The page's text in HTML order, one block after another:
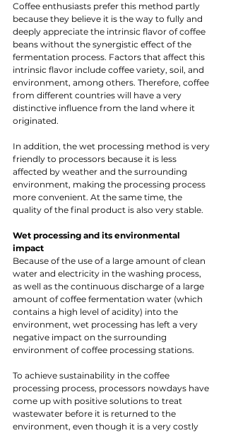
Coffee enthusiasts prefer this method partly
because they believe it is the way to fully and
deeply appreciate the intrinsic flavor of coffee
beans without the synergistic effect of the
fermentation process. Factors that affect this
intrinsic flavor include coffee variety, soil, and
environment, among others. Therefore, coffee
from different countries will have a very
distinctive influence from the land where it
originated.
In addition, the wet processing method is very
friendly to processors because it is less
affected by weather and the surrounding
environment, making the processing process
more convenient. At the same time, the
quality of the final product is also very stable.
Wet processing and its environmental
impact
Because of the use of a large amount of clean
water and electricity in the washing process,
as well as the continuous discharge of a large
amount of coffee fermentation water (which
contains a high level of acidity) into the
environment, wet processing has left a very
negative impact on the surrounding
environment of coffee processing stations.
To achieve sustainability in the coffee
processing process, processors nowdays have
come up with positive solutions to treat
wastewater before it is returned to the
environment, even though it is a very costly